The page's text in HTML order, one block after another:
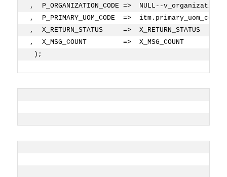
,  P_ORGANIZATION_CODE =>  NULL--
,  P_PRIMARY_UOM_CODE  =>
,  X_RETURN_STATUS     =>  X_RETURN_STATUS
,  X_MSG_COUNT         =>  X_MSG_COUNT
);